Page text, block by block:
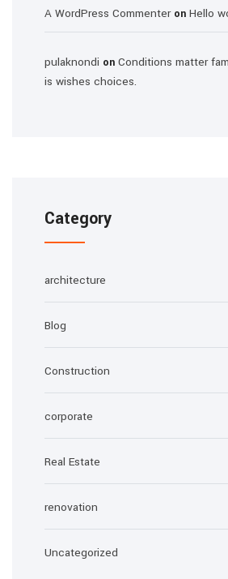
A WordPress Commenteron Hello
pulaknondi on Conditions matter
is wishes choices.
Category
architecture
Blog
Construction
corporate
Real Estate
renovation
Uncategorized